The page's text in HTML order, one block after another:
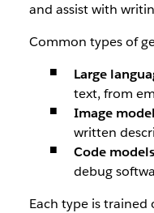
and assist with
Common types of
Large
text, from
Image
written
Code
debug
Each type is